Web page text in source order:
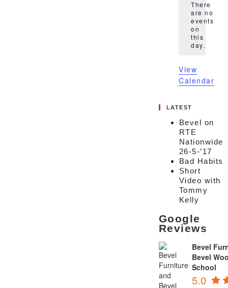
Notice
There
are no
events
on
this
day.
View
Calendar
LATEST
Bevel on
RTE
Nationwide
26-5-’17
Bad Habits
Short
Video with
Tommy
Kelly
Google
Reviews
Bevel
Bevel
School
5.0